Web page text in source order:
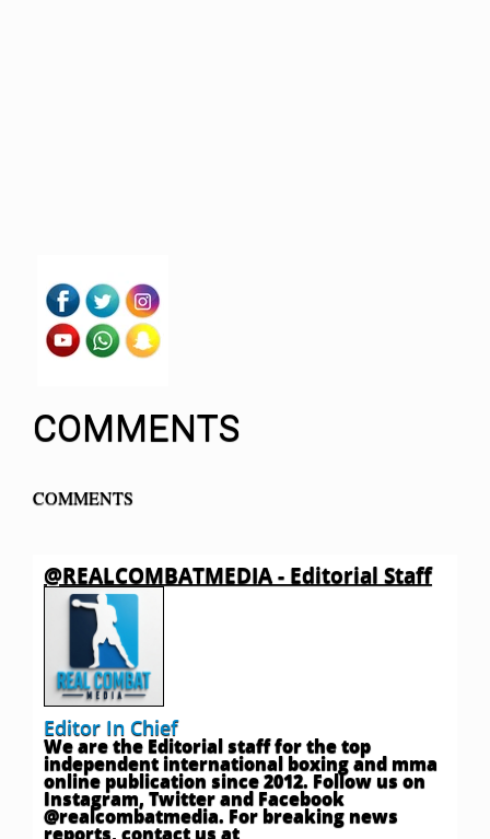
COMMENTS
COMMENTS
@REALCOMBATMEDIA - Editorial Staff
Editor In Chief
We are the Editorial staff for the top
independent international boxing and mma
online publication since 2012. Follow us on
Instagram, Twitter and Facebook
@realcombatmedia. For breaking news
reports, contact us at